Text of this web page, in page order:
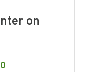
on